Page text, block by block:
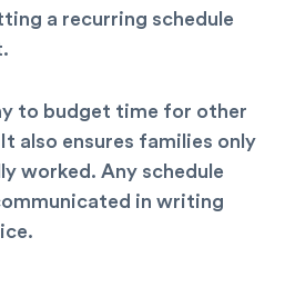
a recurring schedule
to budget time for other
also ensures families only
worked. Any schedule
in writing